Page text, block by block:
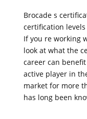
Brocade s
certification
If you re working
look at what the
career can
active player in
market for more
has long been